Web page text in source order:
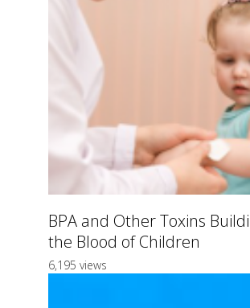
BPA and Other Toxins
the Blood of Children
6,195 views